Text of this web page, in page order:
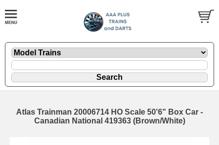
Atlas Trainman 20006714 HO Scale 50'6" Box Car -
Canadian National 419363 (Brown/White)